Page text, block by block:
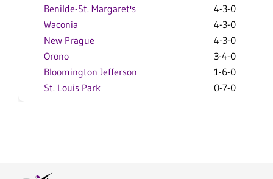
Benilde-St. Margaret's
4-3-0
Waconia
4-3-0
New Prague
4-3-0
Orono
3-4-0
Bloomington Jefferson
1-6-0
St. Louis Park
0-7-0